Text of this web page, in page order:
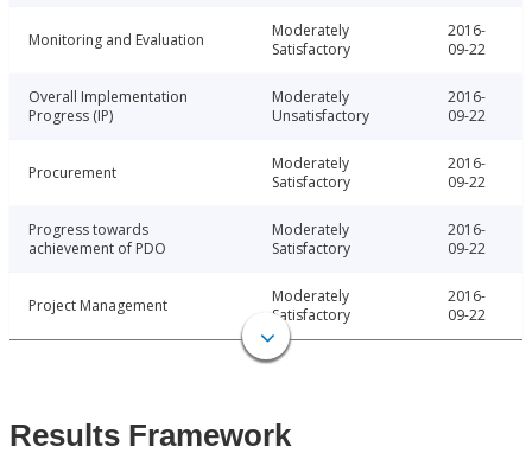
Monitoring and Evaluation
Moderately
Satisfactory
2016-
09-22
Overall Implementation
Progress (IP)
Moderately
Unsatisfactory
2016-
09-22
Procurement
Moderately
Satisfactory
2016-
09-22
Progress towards
achievement of PDO
Moderately
Satisfactory
2016-
09-22
Project Management
Moderately
Satisfactory
2016-
09-22
Results Framework